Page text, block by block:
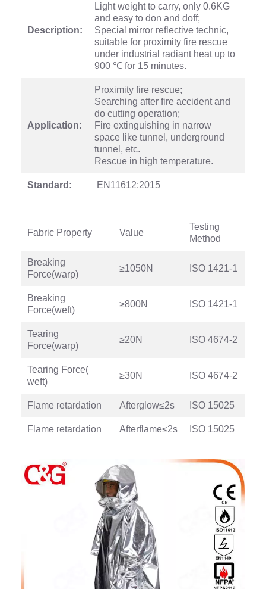
Description:
Light weight to carry, only 0.6KG
and easy to don and doff;
Special mirror reflective technic,
suitable for proximity fire rescue
under industrial radiant heat up to
900 ℃ for 15 minutes.
Application:
Proximity fire rescue;
Searching after fire accident and
do cutting operation;
Fire extinguishing in narrow
space like tunnel, underground
tunnel, etc.
Rescue in high temperature.
Standard: EN11612:2015
Fabric Property Value
Testing
Method
Breaking
Force(warp)
≥1050N ISO 1421-1
Breaking
Force(weft)
≥800N ISO 1421-1
Tearing
Force(warp)
≥20N ISO 4674-2
Tearing Force(
weft)
≥30N ISO 4674-2
Flame retardation Afterglow≤2s ISO 15025
Flame retardation Afterflame≤2s ISO 15025